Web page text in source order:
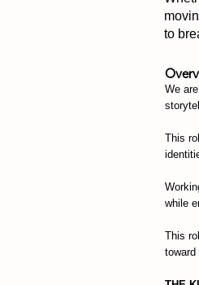
to
We
This
while
This